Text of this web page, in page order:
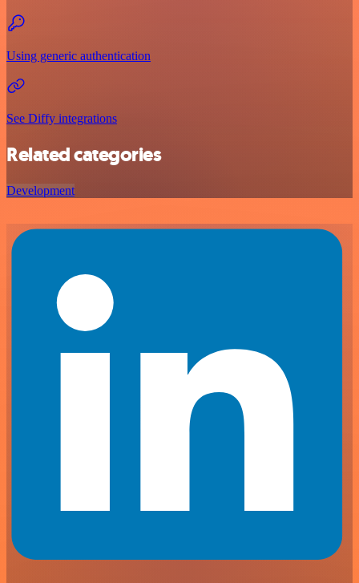
Using generic authentication
See Diffy integrations
Related categories
Development